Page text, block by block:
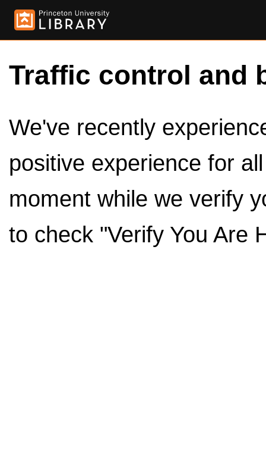
Traffic control and
We've recently
positive experience for
moment while we verify
to check "Verify You Are